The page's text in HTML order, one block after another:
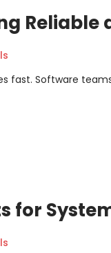
Reliable
fast. Software
for